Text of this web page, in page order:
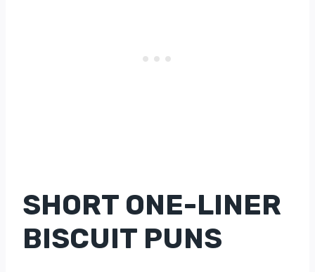
SHORT ONE-LINER
BISCUIT PUNS